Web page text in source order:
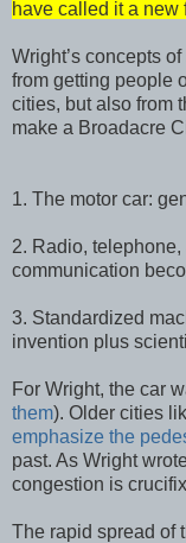
have called it a new
Wright’s concepts
from getting people
cities, but also from
make a Broadacre
1. The motor car:
2. Radio,
communication
3. Standardized
invention plus
For Wright, the car
them). Older cities
emphasize the
past. As Wright
congestion is
The rapid spread of